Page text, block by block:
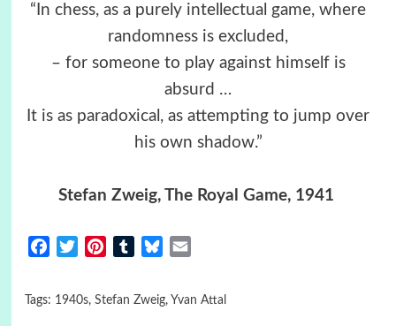
“In chess, as a purely intellectual game, where
randomness is excluded,
– for someone to play against himself is
absurd …
It is as paradoxical, as attempting to jump over
his own shadow.”
Stefan Zweig, The Royal Game, 1941
FacebookTwitterPinterestTumblrBluesky
Tags: 1940s, Stefan Zweig, Yvan Attal